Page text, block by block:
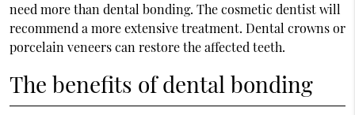
need more than dental bonding. The cosmetic dentist will
recommend a more extensive treatment. Dental crowns or
porcelain veneers can restore the affected teeth.
The benefits of dental bonding